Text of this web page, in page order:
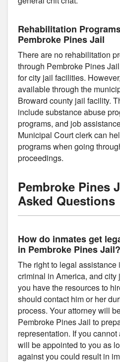
Rehabilitation
Pembroke Pines Jail
There are no rehabilitation
through Pembroke Pines
for city jail facilities.
available through the
Broward county jail facility.
include substance abuse
programs, and job
Municipal Court clerk can
programs when going
proceedings.
Pembroke Pines
Asked Questions
How do inmates get
in Pembroke Pines Jail?
The right to legal assistance
criminal in America, and city
you have the resources to
should contact him or her
process. Your attorney will
Pembroke Pines Jail to
representation. If you
will be appointed to you as
against you could result in